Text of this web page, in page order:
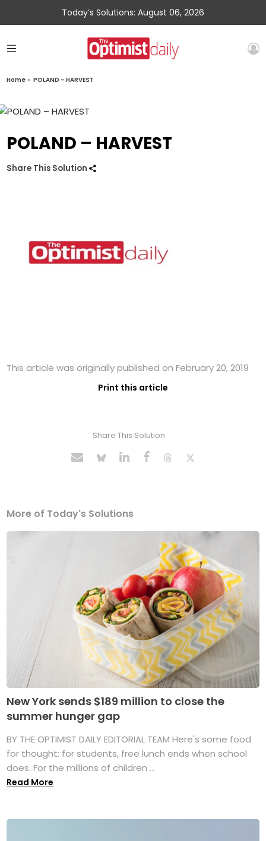
Today’s Solutions: August 06, 2026
Home » POLAND – HARVEST
POLAND – HARVEST
Share This Solution
This article was originally published on February 20, 2019
Print this article
Share This Solution
More of Today's Solutions
New York sends $189 million to close the
summer hunger gap
BY THE OPTIMIST DAILY EDITORIAL TEAM Here's some food
for thought: for students, free lunch ends when school
does. For the millions of children ...
Read More